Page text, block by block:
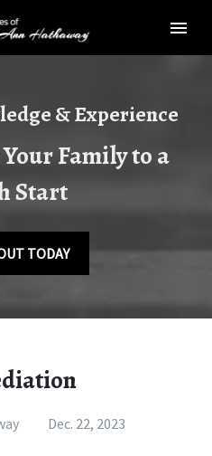
& Experience
Family to a
Start
TODAY
Dec. 22, 2023